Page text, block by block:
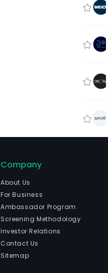
Company
About Us
For Business
Ambassador Program
Screening Methodology
Investor Relations
Contact Us
Sitemap